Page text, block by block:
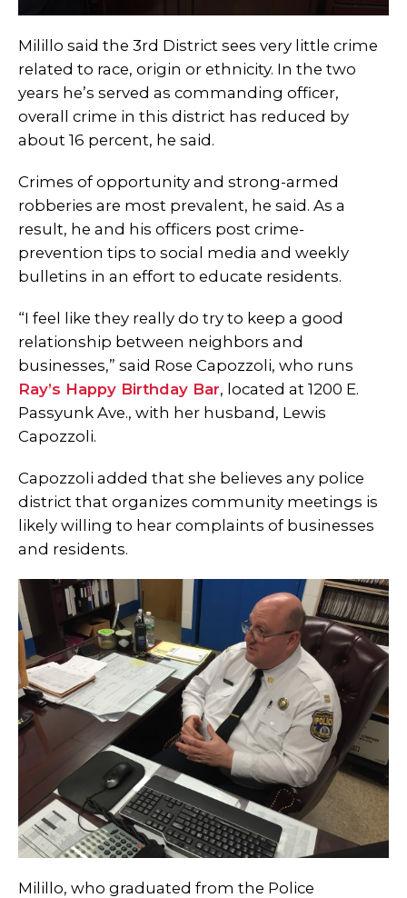
Milillo said the 3rd District sees very little crime
related to race, origin or ethnicity. In the two
years he’s served as commanding officer,
overall crime in this district has reduced by
about 16 percent, he said.
Crimes of opportunity and strong-armed
robberies are most prevalent, he said. As a
result, he and his officers post crime-
prevention tips to social media and weekly
bulletins in an effort to educate residents.
“I feel like they really do try to keep a good
relationship between neighbors and
businesses,” said Rose Capozzoli, who runs
Ray’s Happy Birthday Bar, located at 1200 E.
Passyunk Ave., with her husband, Lewis
Capozzoli.
Capozzoli added that she believes any police
district that organizes community meetings is
likely willing to hear complaints of businesses
and residents.
Milillo, who graduated from the Police